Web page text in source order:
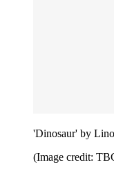
'Dinosaur' by
(Image credit: